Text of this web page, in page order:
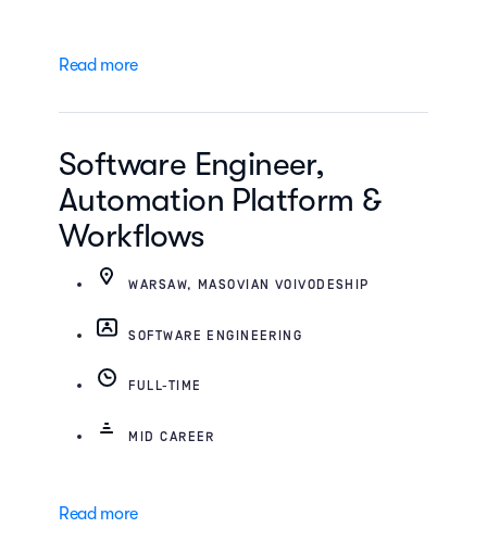
Read more
Software Engineer,
Automation Platform &
Workflows
WARSAW, MASOVIAN VOIVODESHIP
SOFTWARE ENGINEERING
FULL-TIME
MID CAREER
Read more